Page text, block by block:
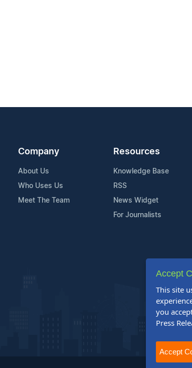
Company
About Us
Who Uses Us
Meet The Team
Resources
Knowledge Base
RSS
News Widget
For Journalists
Accept
This site
you
Press
Accept